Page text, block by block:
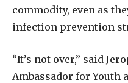
commodity, even as
infection prevention
“It’s not over,” said
Ambassador for Youth